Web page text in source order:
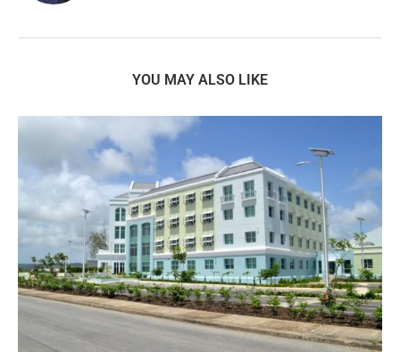
YOU MAY ALSO LIKE